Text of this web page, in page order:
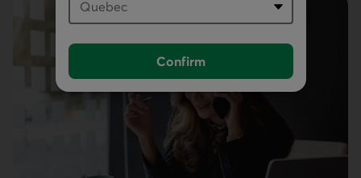
Confirm